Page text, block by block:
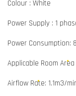
Colour : White
Power Supply : 1
Power Consumption:
Applicable Room Area
Airflow Rate: 1.1m3/